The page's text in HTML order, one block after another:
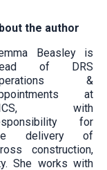
the author
Beasley is
of DRS
&
at
with
for
delivery of
construction,
works with